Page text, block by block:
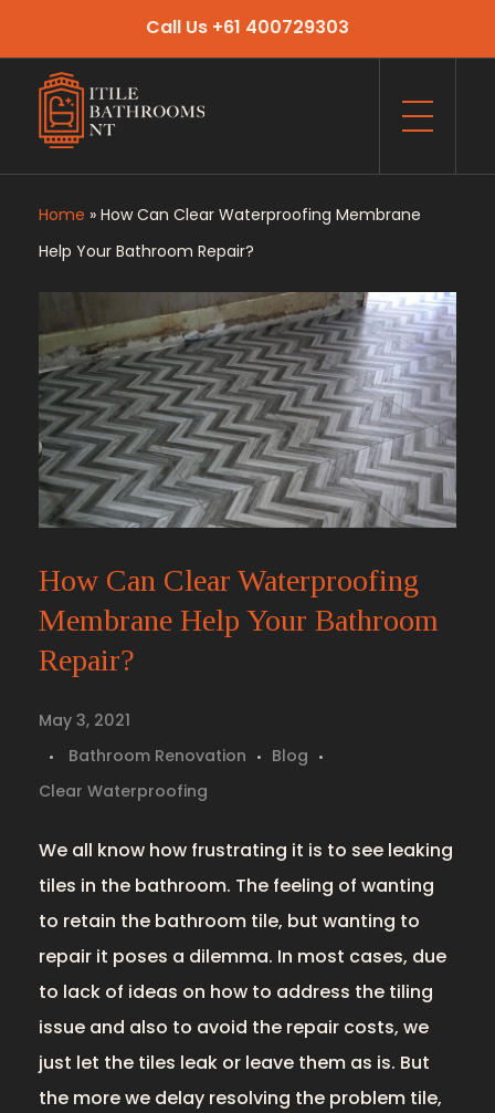
Call Us +61 400729303
Home » How Can Clear Waterproofing Membrane
Help Your Bathroom Repair?
How Can Clear Waterproofing
Membrane Help Your Bathroom
Repair?
May 3, 2021
Bathroom Renovation
Blog
Clear Waterproofing
We all know how frustrating it is to see leaking
tiles in the bathroom. The feeling of wanting
to retain the bathroom tile, but wanting to
repair it poses a dilemma. In most cases, due
to lack of ideas on how to address the tiling
issue and also to avoid the repair costs, we
just let the tiles leak or leave them as is. But
the more we delay resolving the problem tile,